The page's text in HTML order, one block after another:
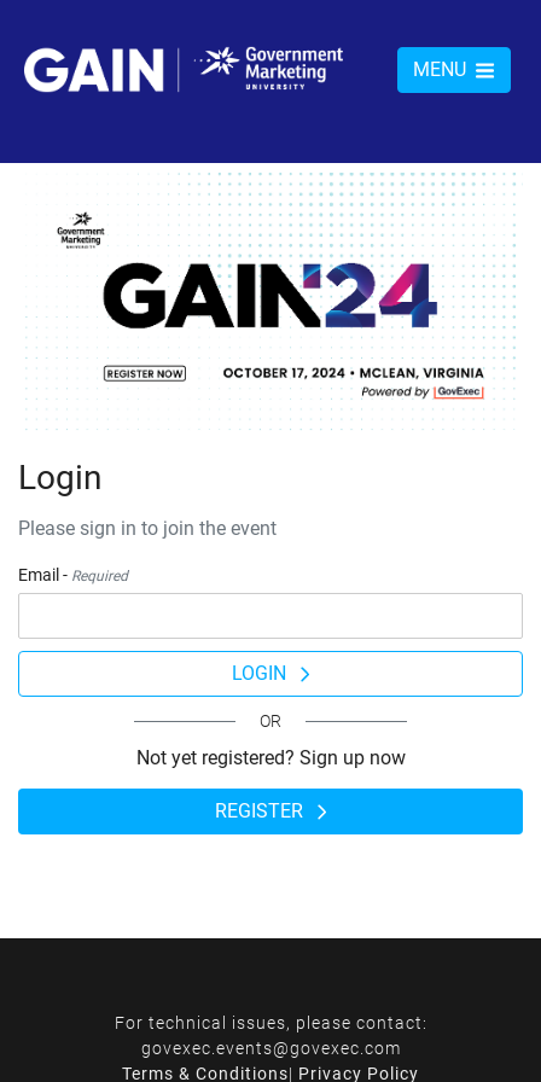
MENU
Login
Please sign in to join the event
Email - Required
LOGIN
OR
Not yet registered? Sign up now
REGISTER
For technical issues, please contact:
govexec.events@govexec.com
Terms & Conditions| Privacy Policy